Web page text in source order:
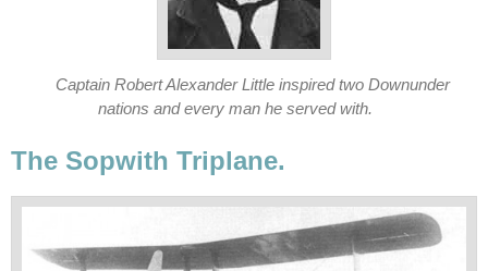
Captain Robert Alexander Little inspired two Downunder
nations and every man he served with.
The Sopwith Triplane.